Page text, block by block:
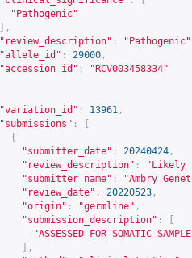
"Pathogenic"
],
"review_description" : "Pathogenic"
"allele_id" : 29000 ,
"accession_id" :
"RCV003458334"
"variation_id" : 13961 ,
"submissions" :
{
"submitter_date" : 20240424 ,
"review_description" :
"Likely
"submitter_name" :
"Ambry
"review_date" : 20220523 ,
"origin" : "germline" ,
"submission_description" :
"ASSESSED FOR SOMATIC
],